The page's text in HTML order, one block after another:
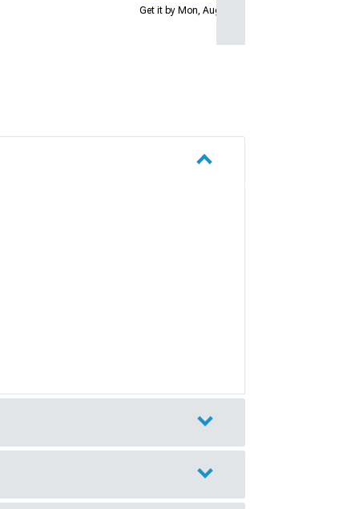
Get it by Mon, Aug 10